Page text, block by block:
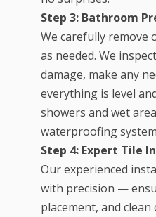
Step 3: Bathroom
We carefully remove
as needed. We
damage, make any
everything is level
showers and wet
waterproofing
Step 4: Expert Tile
Our experienced
with precision —
placement, and